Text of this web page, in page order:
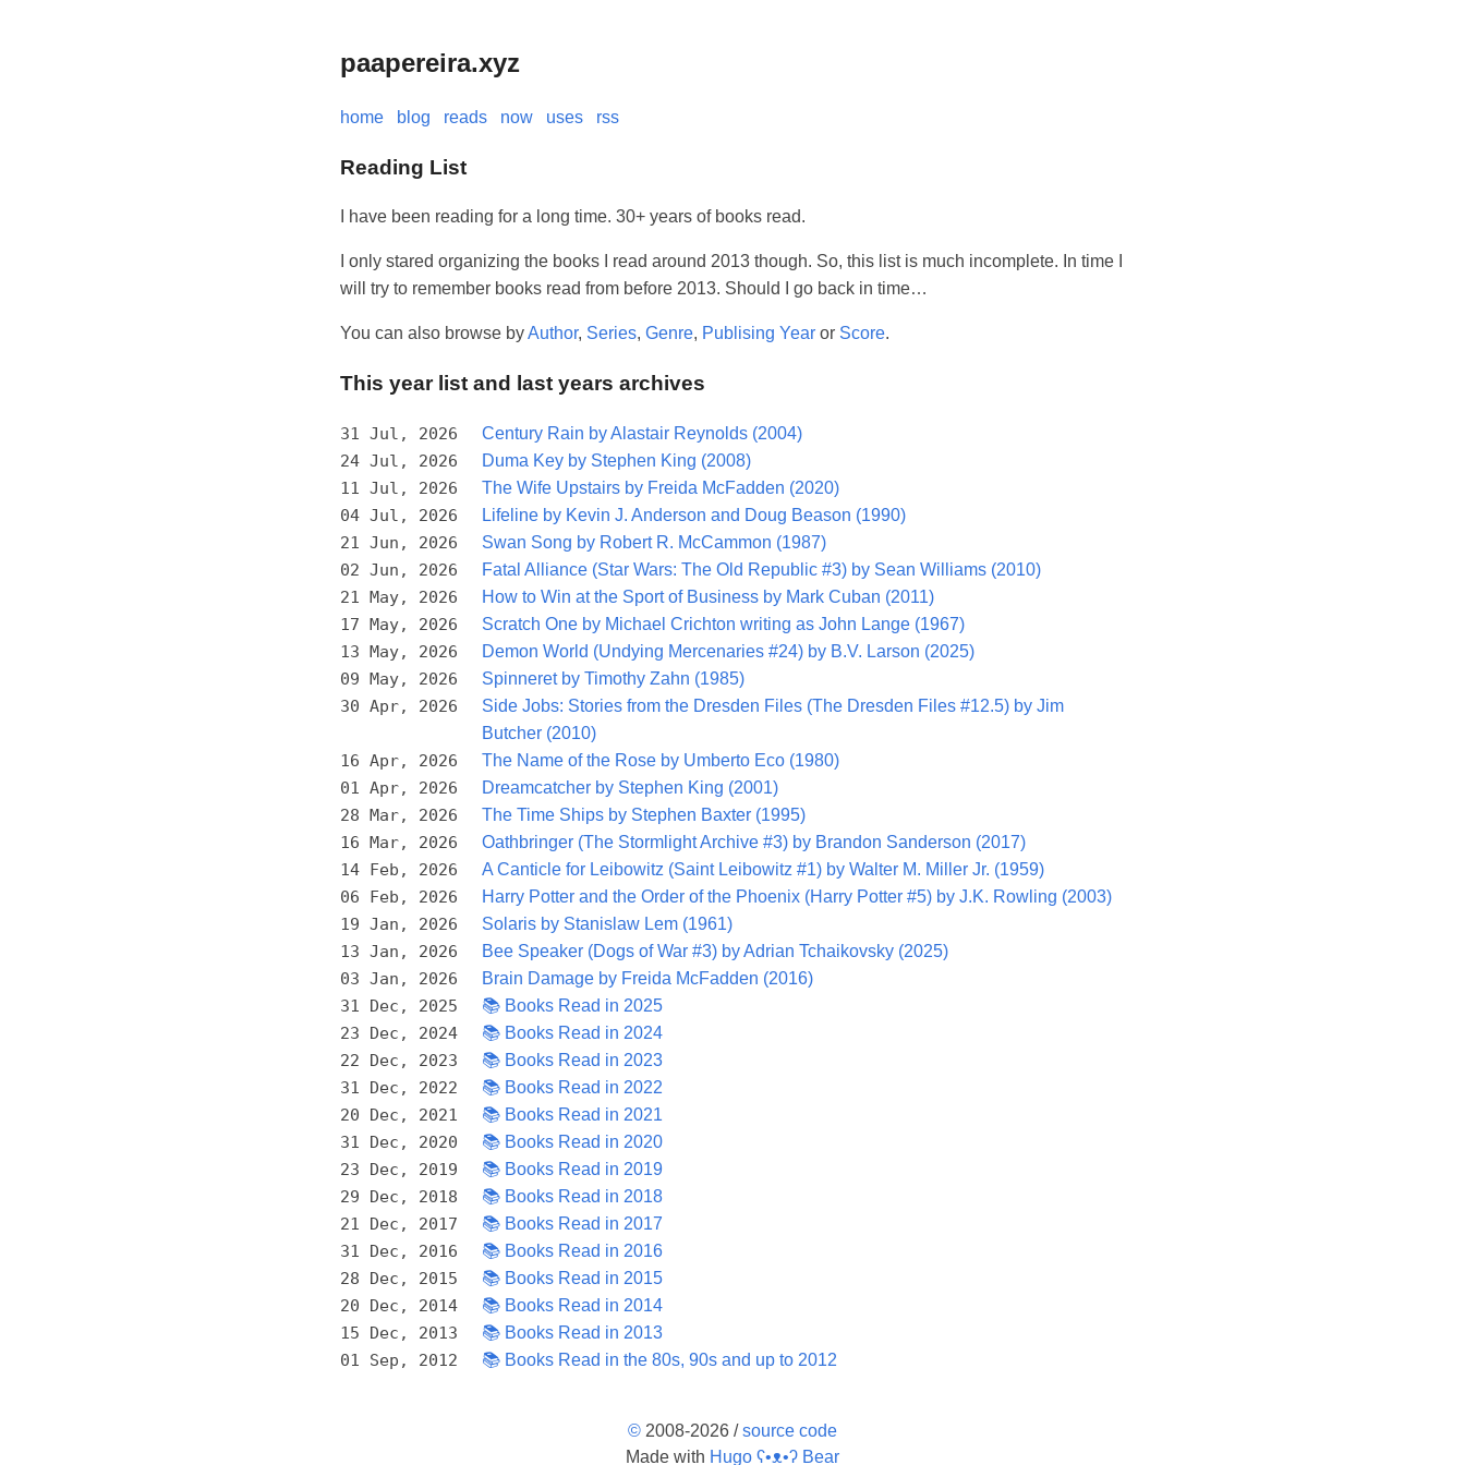
paapereira.xyz
home blog reads now uses rss
Reading List
I have been reading for a long time. 30+ years of books read.
I only stared organizing the books I read around 2013 though. So, this list is much incomplete. In time I
will try to remember books read from before 2013. Should I go back in time…
You can also browse byAuthor, Series, Genre, Publising Year or Score.
This year list and last years archives
31 Jul, 2026 Century Rain by Alastair Reynolds (2004)
24 Jul, 2026 Duma Key by Stephen King (2008)
11 Jul, 2026 The Wife Upstairs by Freida McFadden (2020)
04 Jul, 2026 Lifeline by Kevin J. Anderson and Doug Beason (1990)
21 Jun, 2026 Swan Song by Robert R. McCammon (1987)
02 Jun, 2026 Fatal Alliance (Star Wars: The Old Republic #3) by Sean Williams (2010)
21 May, 2026 How to Win at the Sport of Business by Mark Cuban (2011)
17 May, 2026 Scratch One by Michael Crichton writing as John Lange (1967)
13 May, 2026 Demon World (Undying Mercenaries #24) by B.V. Larson (2025)
09 May, 2026 Spinneret by Timothy Zahn (1985)
30 Apr, 2026
Side Jobs: Stories from the Dresden Files (The Dresden Files #12.5) by Jim
Butcher (2010)
16 Apr, 2026 The Name of the Rose by Umberto Eco (1980)
01 Apr, 2026 Dreamcatcher by Stephen King (2001)
28 Mar, 2026 The Time Ships by Stephen Baxter (1995)
16 Mar, 2026 Oathbringer (The Stormlight Archive #3) by Brandon Sanderson (2017)
14 Feb, 2026 A Canticle for Leibowitz (Saint Leibowitz #1) by Walter M. Miller Jr. (1959)
06 Feb, 2026 Harry Potter and the Order of the Phoenix (Harry Potter #5) by J.K. Rowling (2003)
19 Jan, 2026 Solaris by Stanislaw Lem (1961)
13 Jan, 2026 Bee Speaker (Dogs of War #3) by Adrian Tchaikovsky (2025)
03 Jan, 2026 Brain Damage by Freida McFadden (2016)
31 Dec, 2025 📚 Books Read in 2025
23 Dec, 2024 📚 Books Read in 2024
22 Dec, 2023 📚 Books Read in 2023
31 Dec, 2022 📚 Books Read in 2022
20 Dec, 2021 📚 Books Read in 2021
31 Dec, 2020 📚 Books Read in 2020
23 Dec, 2019 📚 Books Read in 2019
29 Dec, 2018 📚 Books Read in 2018
21 Dec, 2017 📚 Books Read in 2017
31 Dec, 2016 📚 Books Read in 2016
28 Dec, 2015 📚 Books Read in 2015
20 Dec, 2014 📚 Books Read in 2014
15 Dec, 2013 📚 Books Read in 2013
01 Sep, 2012 📚 Books Read in the 80s, 90s and up to 2012
© 2008-2026 /source code
Made with Hugo ʕ•ᴥ•ʔ Bear